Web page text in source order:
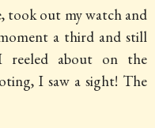
took out my watch and
a third and still
reeled about on the
I saw a sight! The